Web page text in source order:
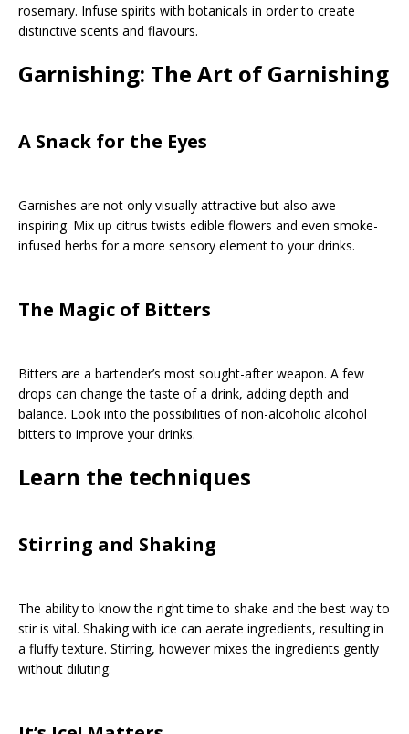
rosemary. Infuse spirits with botanicals in order to create
distinctive scents and flavours.
Garnishing: The Art of Garnishing
A Snack for the Eyes
Garnishes are not only visually attractive but also awe-
inspiring. Mix up citrus twists edible flowers and even smoke-
infused herbs for a more sensory element to your drinks.
The Magic of Bitters
Bitters are a bartender’s most sought-after weapon. A few
drops can change the taste of a drink, adding depth and
balance. Look into the possibilities of non-alcoholic alcohol
bitters to improve your drinks.
Learn the techniques
Stirring and Shaking
The ability to know the right time to shake and the best way to
stir is vital. Shaking with ice can aerate ingredients, resulting in
a fluffy texture. Stirring, however mixes the ingredients gently
without diluting.